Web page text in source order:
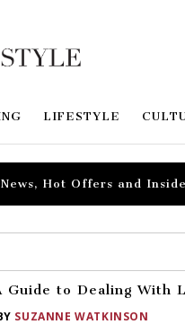
LIFESTYLE
Hot Offers and
Guide to Dealing With
SUZANNE WATKINSON